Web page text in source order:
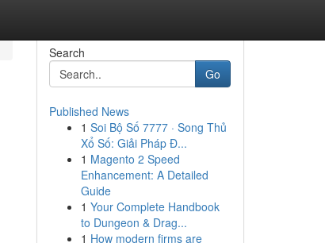
Search
Go
Published News
1 Soi Bộ Số 7777 · Song Thủ
Xổ Số: Giải Pháp Đ...
1 Magento 2 Speed
Enhancement: A Detailed
Guide
1 Your Complete Handbook
to Dungeon & Drag...
1 How modern firms are